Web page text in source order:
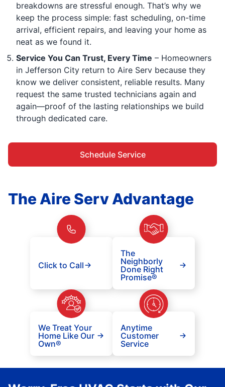
breakdowns are stressful enough. That’s why we
keep the process simple: fast scheduling, on-time
arrival, efficient repairs, and leaving your home as
neat as we found it.
Service You Can Trust, Every Time – Homeowners
in Jefferson City return to Aire Serv because they
know we deliver consistent, reliable results. Many
request the same trusted technicians again and
again—proof of the lasting relationships we build
through dedicated care.
Schedule Service
The Aire Serv Advantage
Click to Call
The
Neighborly
Done Right
Promise®
We Treat Your
Home Like Our
Own®
Anytime
Customer
Service